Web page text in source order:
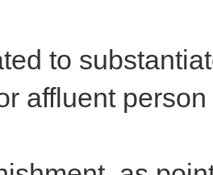
to
affluent